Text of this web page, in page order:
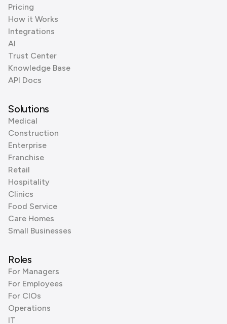
Pricing
How it Works
Integrations
AI
Trust Center
Knowledge Base
API Docs
Solutions
Medical
Construction
Enterprise
Franchise
Retail
Hospitality
Clinics
Food Service
Care Homes
Small Businesses
Roles
For Managers
For Employees
For CIOs
Operations
IT